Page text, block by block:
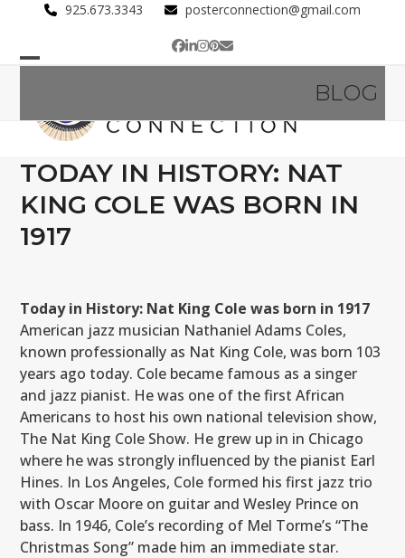
content
925.673.3343 posterconnection@gmail.com
Facebook
LinkedIn
Instagram
Pinterest
Email
menu
menu
BLOG
TODAY IN HISTORY: NAT
KING COLE WAS BORN IN
1917
Today in History: Nat King Cole was born in 1917
American jazz musician Nathaniel Adams Coles,
known professionally as Nat King Cole, was born 103
years ago today. Cole became famous as a singer
and jazz pianist. He was one of the first African
Americans to host his own national television show,
The Nat King Cole Show. He grew up in in Chicago
where he was strongly influenced by the pianist Earl
Hines. In Los Angeles, Cole formed his first jazz trio
with Oscar Moore on guitar and Wesley Prince on
bass. In 1946, Cole’s recording of Mel Torme’s “The
Christmas Song” made him an immediate star.